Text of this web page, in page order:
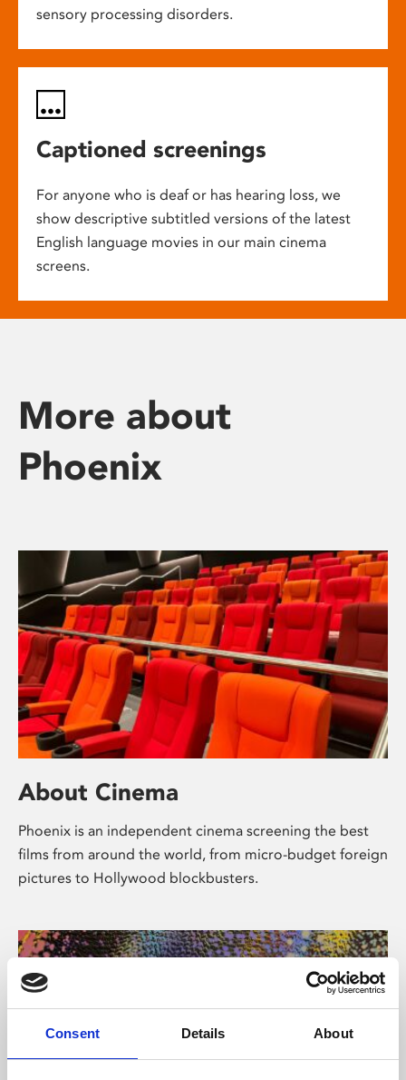
Consent Details About
sensory processing disorders.
Captioned screenings
For anyone who is deaf or has hearing loss, we
show descriptive subtitled versions of the latest
English language movies in our main cinema
screens.
More about
Phoenix
About Cinema
Phoenix is an independent cinema screening the best
films from around the world, from micro-budget foreign
pictures to Hollywood blockbusters.